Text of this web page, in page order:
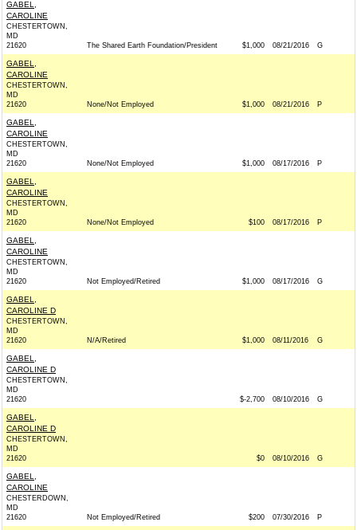
GABEL,
CAROLINE
CHESTERTOWN,
MD
21620
The Shared Earth Foundation/President $1,000 08/21/2016 G
GABEL,
CAROLINE
CHESTERTOWN,
MD
21620
None/Not Employed $1,000 08/21/2016 P
GABEL,
CAROLINE
CHESTERTOWN,
MD
21620
None/Not Employed $1,000 08/17/2016 P
GABEL,
CAROLINE
CHESTERTOWN,
MD
21620
None/Not Employed $100 08/17/2016 P
GABEL,
CAROLINE
CHESTERTOWN,
MD
21620
Not Employed/Retired $1,000 08/17/2016 G
GABEL,
CAROLINE D
CHESTERTOWN,
MD
21620
N/A/Retired $1,000 08/11/2016 G
GABEL,
CAROLINE D
CHESTERTOWN,
MD
21620
$-2,700 08/10/2016 G
GABEL,
CAROLINE D
CHESTERTOWN,
MD
21620
$0 08/10/2016 G
GABEL,
CAROLINE
CHESTERDOWN,
MD
21620
Not Employed/Retired $200 07/30/2016 P